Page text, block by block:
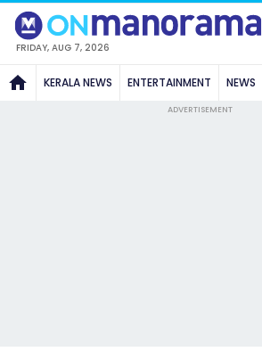
FRIDAY, AUG 7, 2026
KERALA NEWS ENTERTAINMENT NEWS
ADVERTISEMENT